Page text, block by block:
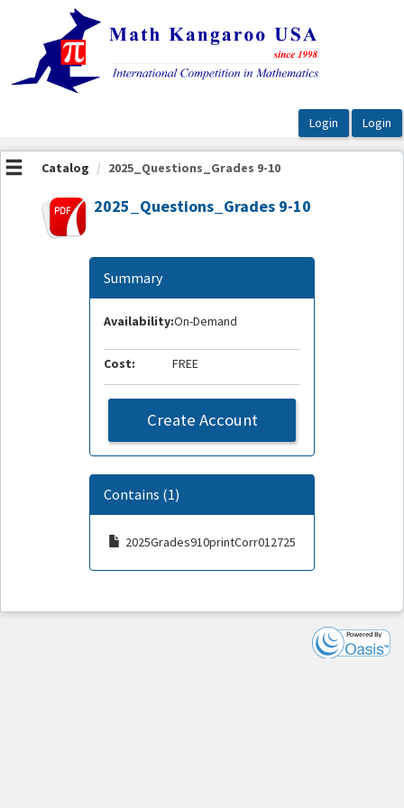
OasisLMS
Catalog 2025_Questions_Grades 9-10
2025_Questions_Grades 9-10
Summary
Availability:On-Demand
Cost: FREE
Create Account
Contains (1)
2025Grades910printCorr012725